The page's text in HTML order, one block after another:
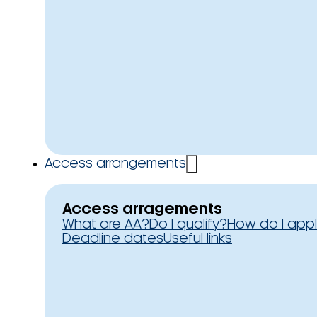
Access arrangements
Access arragements
What are AA?Do I qualify?How do I
Deadline datesUseful links